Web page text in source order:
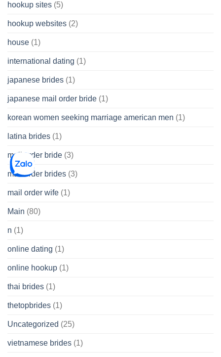
hookup sites (5)
hookup websites (2)
house (1)
international dating (1)
japanese brides (1)
japanese mail order bride (1)
korean women seeking marriage american men (1)
latina brides (1)
mail order bride (3)
mail order brides (3)
mail order wife (1)
Main (80)
n (1)
online dating (1)
online hookup (1)
thai brides (1)
thetopbrides (1)
Uncategorized (25)
vietnamese brides (1)